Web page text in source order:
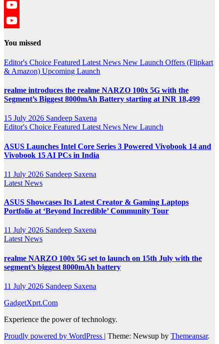
Twitter
YouTube
You missed
Editor's Choice Featured Latest News New Launch Offers (Flipkart
& Amazon) Upcoming Launch
realme introduces the realme NARZO 100x 5G with the
Segment’s Biggest 8000mAh Battery starting at INR 18,499
15 July 2026 Sandeep Saxena
Editor's Choice Featured Latest News New Launch
ASUS Launches Intel Core Series 3 Powered Vivobook 14 and
Vivobook 15 AI PCs in India
11 July 2026 Sandeep Saxena
Latest News
ASUS Showcases Its Latest Creator & Gaming Laptops
Portfolio at ‘Beyond Incredible’ Community Tour
11 July 2026 Sandeep Saxena
Latest News
realme NARZO 100x 5G set to launch on 15th July with the
segment’s biggest 8000mAh battery
11 July 2026 Sandeep Saxena
GadgetXprt.Com
Experience the power of technology.
Proudly powered by WordPress | Theme: Newsup by Themeansar.